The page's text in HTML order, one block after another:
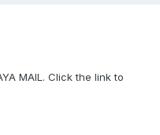
MAIL. Click the link to